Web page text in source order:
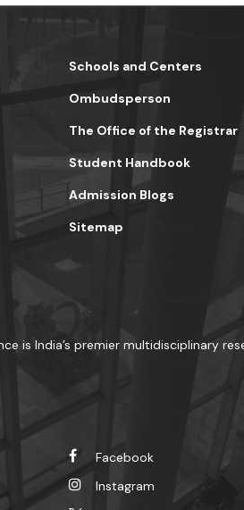
Schools and Centers
Ombudsperson
The Office of the Registrar
Student Handbook
Admission Blogs
Sitemap
is India’s premier multidisciplinary
Facebook
Instagram